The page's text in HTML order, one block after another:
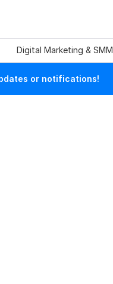
Digital Marketing & SMM
or notifications!